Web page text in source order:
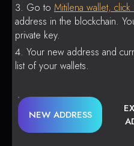
Go to Mitilena wallet, click
address in the blockchain.
private key.
Your new address and
list of your wallets.
NEW ADDRESS